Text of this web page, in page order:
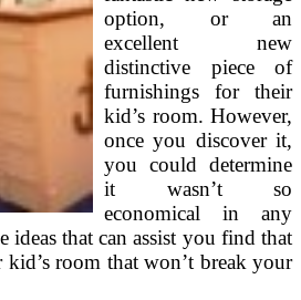
option, or an
excellent new
distinctive piece of
furnishings for their
kid’s room. However,
once you discover it,
you could determine
it wasn’t so
economical in any
ideas that can assist you find that
room that won’t break your